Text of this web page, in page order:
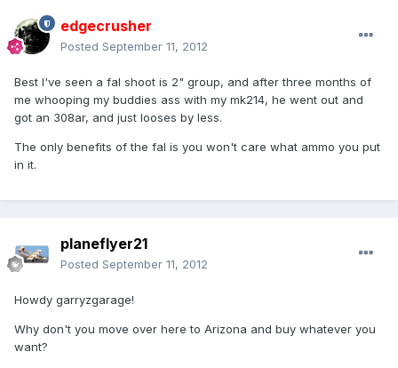
edgecrusher
Posted September 11, 2012
Best I've seen a fal shoot is 2" group, and after three months of
me whooping my buddies ass with my mk214, he went out and
got an 308ar, and just looses by less.
The only benefits of the fal is you won't care what ammo you put
in it.
planeflyer21
Posted September 11, 2012
Howdy garryzgarage!
Why don't you move over here to Arizona and buy whatever you
want?